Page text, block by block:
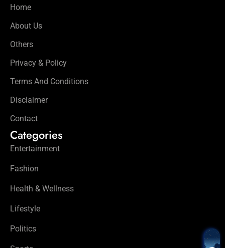
Home
About Us
Others
Privacy & Policy
Terms And Conditions
Disclaimer
Contact
Categories
Entertainment
Fashion
Health & Wellness
Lifestyle
Politics